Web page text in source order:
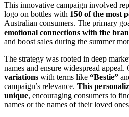
This innovative campaign involved
logo on bottles with 150 of the most
Australian consumers. The primary
emotional connections with the
and boost sales during the summer
The strategy was rooted in deep
names and ensure widespread
variations with terms like “Bestie”
campaign’s relevance. This
unique, encouraging consumers to
names or the names of their loved